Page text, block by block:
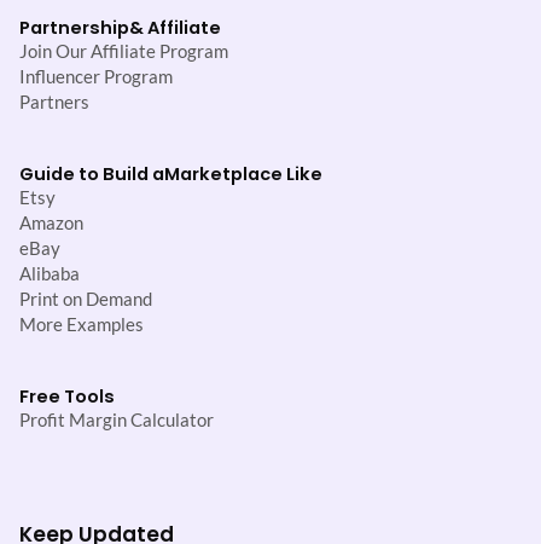
Partnership& Affiliate
Join Our Affiliate Program
Influencer Program
Partners
Guide to Build aMarketplace Like
Etsy
Amazon
eBay
Alibaba
Print on Demand
More Examples
Free Tools
Profit Margin Calculator
Keep Updated